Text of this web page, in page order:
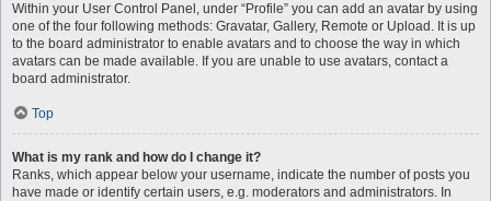
Within your User Control Panel, under “Profile” you can add an avatar by using
one of the four following methods: Gravatar, Gallery, Remote or Upload. It is up
to the board administrator to enable avatars and to choose the way in which
avatars can be made available. If you are unable to use avatars, contact a
board administrator.
Top
What is my rank and how do I change it?
Ranks, which appear below your username, indicate the number of posts you
have made or identify certain users, e.g. moderators and administrators. In